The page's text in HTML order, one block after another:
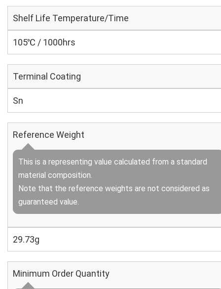
Shelf Life Temperature/Time
105℃ / 1000hrs
Terminal Coating
Sn
Reference Weight
This is a representing value calculated from a standard
material composition.
Note that the reference weights are not considered as
guaranteed value.
29.73g
Minimum Order Quantity